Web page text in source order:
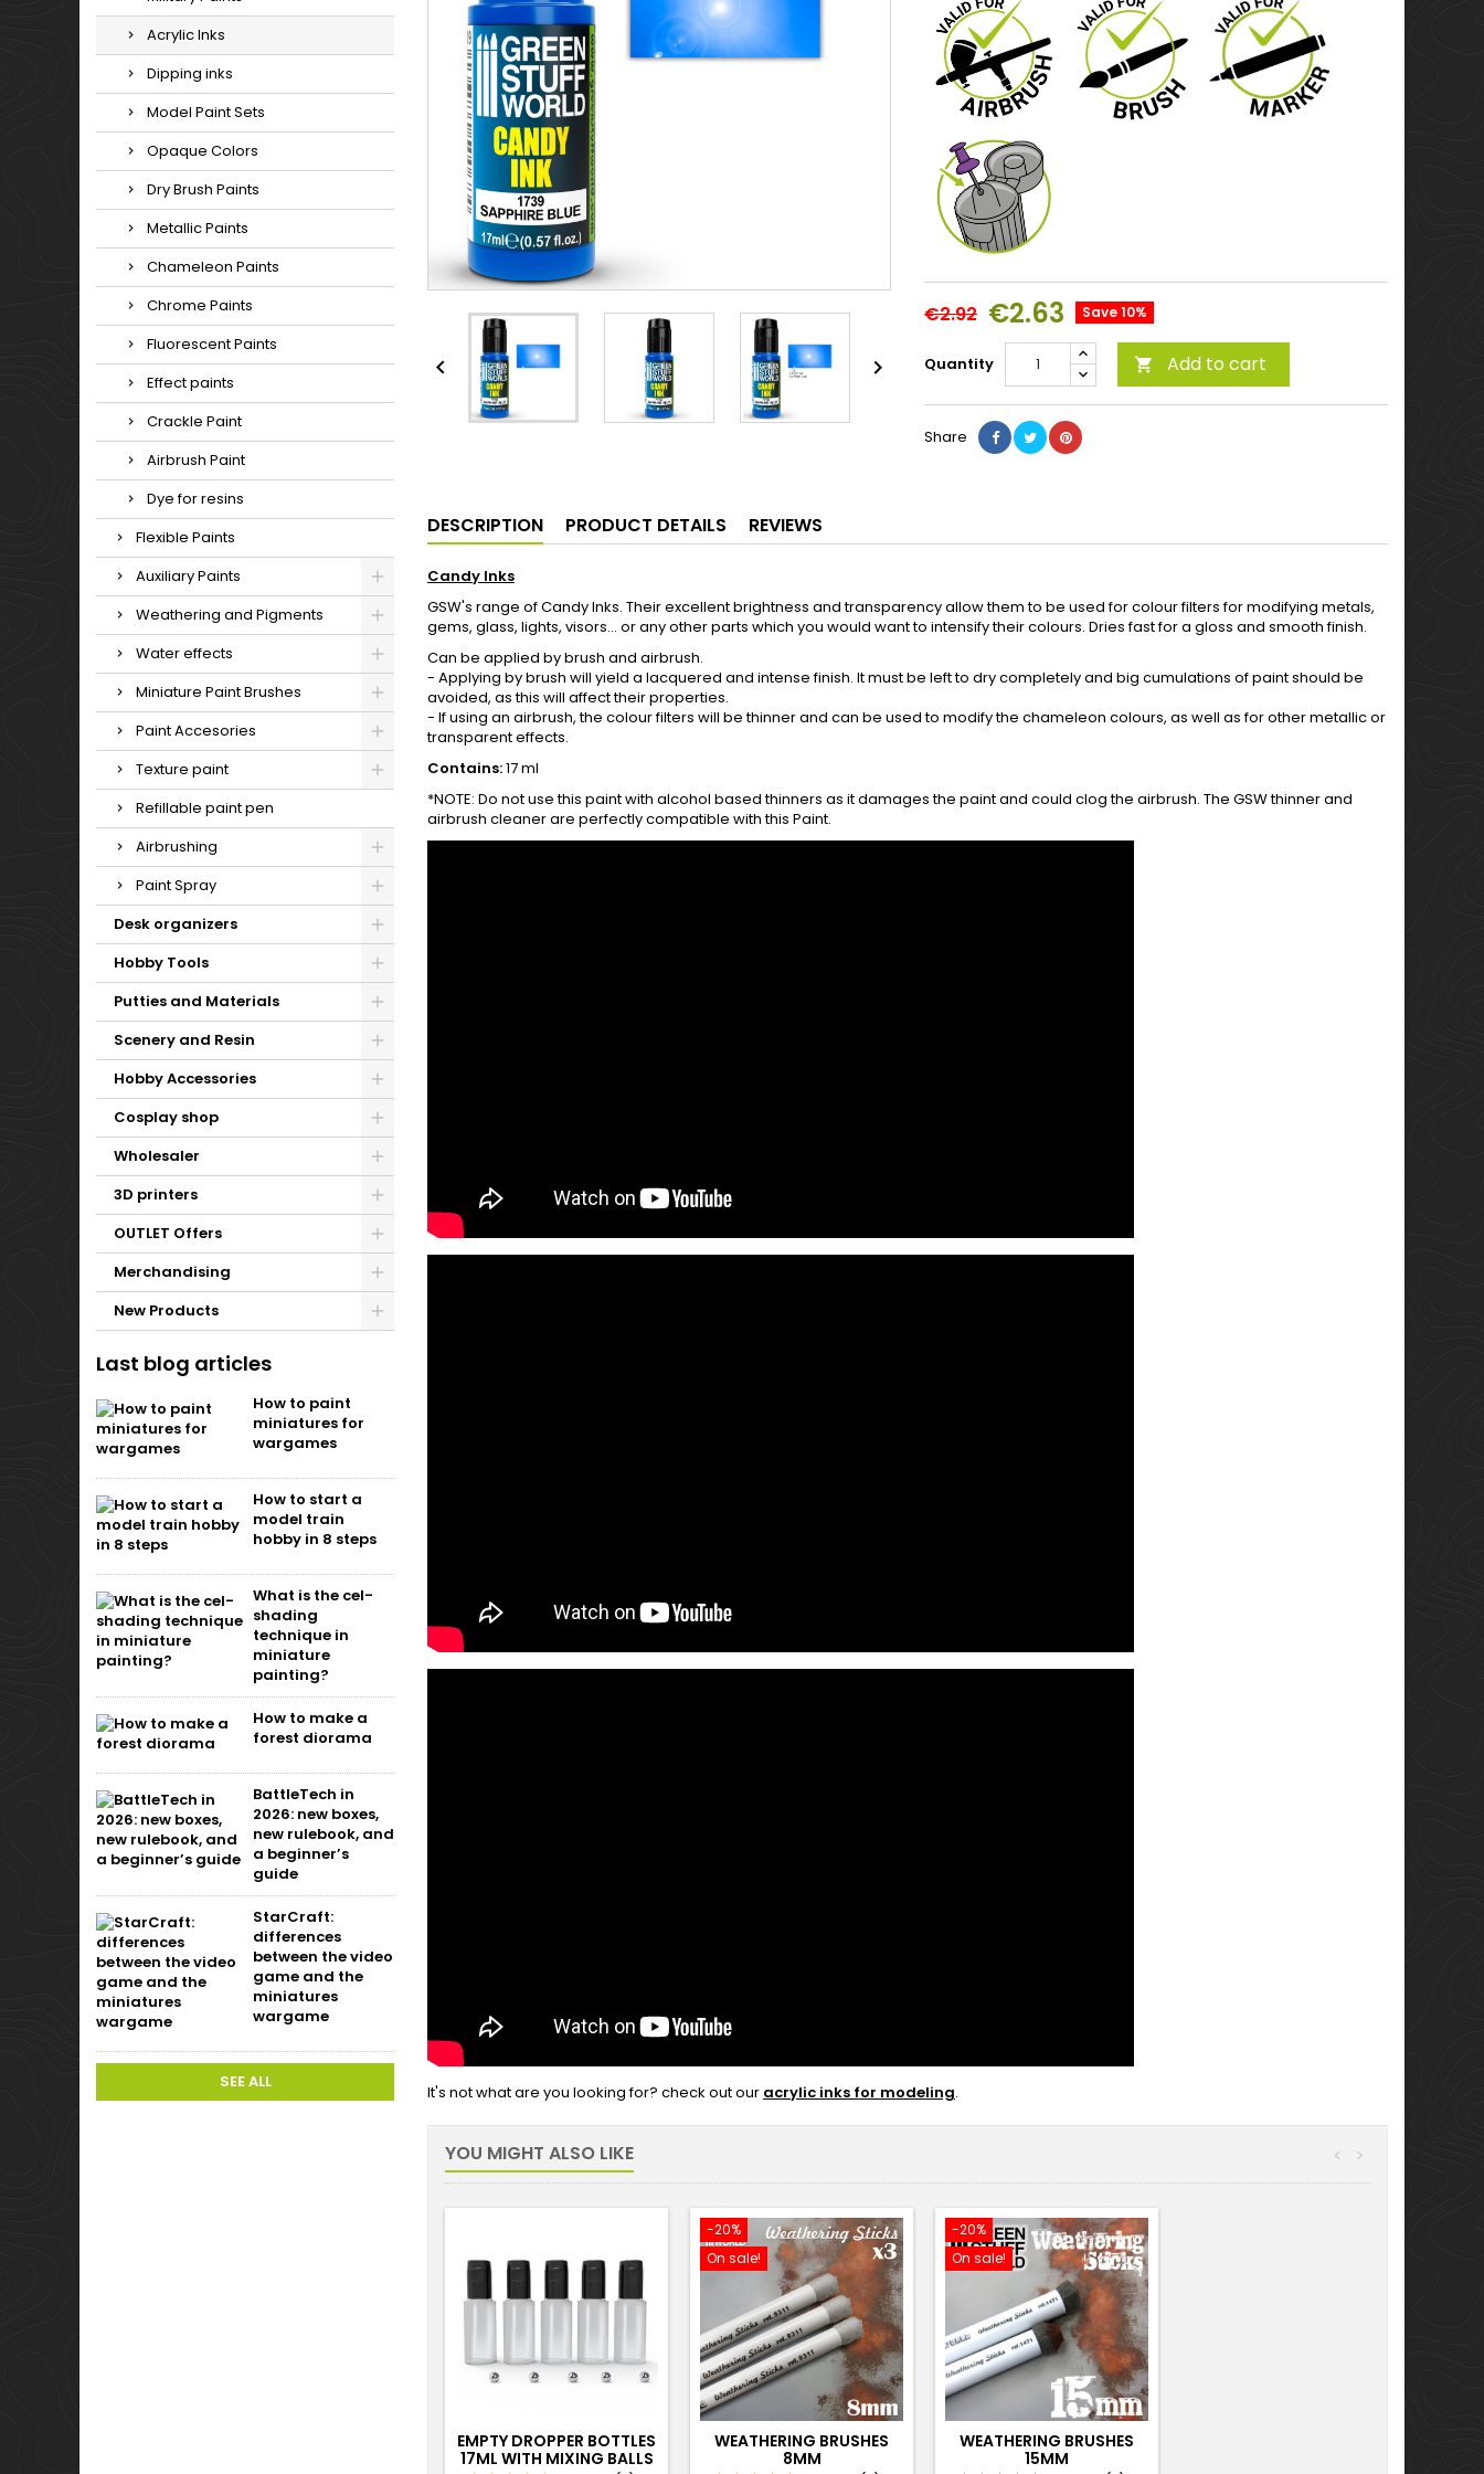
Acrylic Inks
Dipping inks
Model Paint Sets
Opaque Colors
Dry Brush Paints
Metallic Paints
Chameleon Paints
Chrome Paints
Fluorescent Paints
Effect paints
Crackle Paint
Airbrush Paint
Dye for resins
Flexible Paints
Auxiliary Paints
Weathering and Pigments
Water effects
Miniature Paint Brushes
Paint Accesories
Texture paint
Refillable paint pen
Airbrushing
Paint Spray
Desk organizers
Hobby Tools
Putties and Materials
Scenery and Resin
Hobby Accessories
Cosplay shop
Wholesaler
3D printers
OUTLET Offers
Merchandising
New Products
Last blog articles
How to paint
miniatures for
wargames
How to start a
model train
hobby in 8 steps
What is the cel-
shading
technique in
miniature
painting?
How to make a
forest diorama
BattleTech in
2026: new boxes,
new rulebook, and
a beginner’s
guide
StarCraft:
differences
between the video
game and the
miniatures
wargame
SEE ALL
 
€2.92 €2.63 Save 10%
Quantity  Add to cart
Share
DESCRIPTION PRODUCT DETAILS REVIEWS
Candy Inks
GSW's range of Candy Inks. Their excellent brightness and transparency allow them to be used for colour filters for modifying metals,
gems, glass, lights, visors... or any other parts which you would want to intensify their colours. Dries fast for a gloss and smooth finish.
Can be applied by brush and airbrush.
- Applying by brush will yield a lacquered and intense finish. It must be left to dry completely and big cumulations of paint should be
avoided, as this will affect their properties.
- If using an airbrush, the colour filters will be thinner and can be used to modify the chameleon colours, as well as for other metallic or
transparent effects.
Contains:17 ml
*NOTE: Do not use this paint with alcohol based thinners as it damages the paint and could clog the airbrush. The GSW thinner and
airbrush cleaner are perfectly compatible with this Paint.
It's not what are you looking for? check out our acrylic inks for modeling.
YOU MIGHT ALSO LIKE >
<
EMPTY DROPPER BOTTLES
17ML WITH MIXING BALLS
-20%
On sale!
WEATHERING BRUSHES
8MM
-20%
On sale!
WEATHERING BRUSHES
15MM